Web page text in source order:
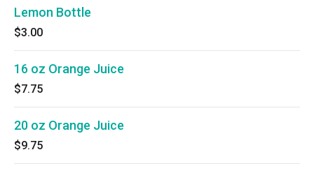
Lemon Bottle
$3.00
16 oz Orange Juice
$7.75
20 oz Orange Juice
$9.75